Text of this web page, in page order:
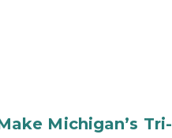
Michigan’s Tri-